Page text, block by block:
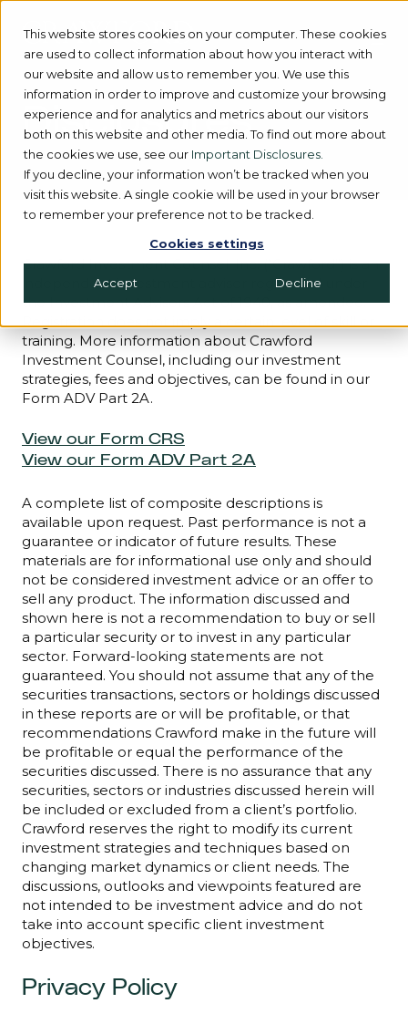
This website stores cookies on your computer. These cookies
are used to collect information about how you interact with
our website and allow us to remember you. We use this
information in order to improve and customize your browsing
experience and for analytics and metrics about our visitors
both on this website and other media. To find out more about
the cookies we use, see our Important Disclosures.
If you decline, your information won’t be tracked when you
visit this website. A single cookie will be used in your browser
to remember your preference not to be tracked.
Cookies settings
Accept Decline
Disclosures
Crawford Investment Counsel, Inc. (“Crawford”) is an
independent investment adviser registered under
the Investment Advisers Act of 1940, as amended.
Registration does not imply a certain level of skill or
training. More information about Crawford
Investment Counsel, including our investment
strategies, fees and objectives, can be found in our
Form ADV Part 2A.
View our Form CRS
View our Form ADV Part 2A
A complete list of composite descriptions is
available upon request. Past performance is not a
guarantee or indicator of future results. These
materials are for informational use only and should
not be considered investment advice or an offer to
sell any product. The information discussed and
shown here is not a recommendation to buy or sell
a particular security or to invest in any particular
sector. Forward-looking statements are not
guaranteed. You should not assume that any of the
securities transactions, sectors or holdings discussed
in these reports are or will be profitable, or that
recommendations Crawford make in the future will
be profitable or equal the performance of the
securities discussed. There is no assurance that any
securities, sectors or industries discussed herein will
be included or excluded from a client’s portfolio.
Crawford reserves the right to modify its current
investment strategies and techniques based on
changing market dynamics or client needs. The
discussions, outlooks and viewpoints featured are
not intended to be investment advice and do not
take into account specific client investment
objectives.
Privacy Policy